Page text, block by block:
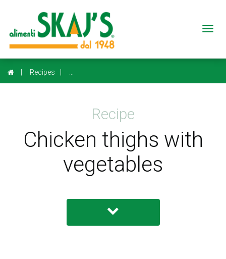
Recipes
Recipe
Chicken thighs with
vegetables